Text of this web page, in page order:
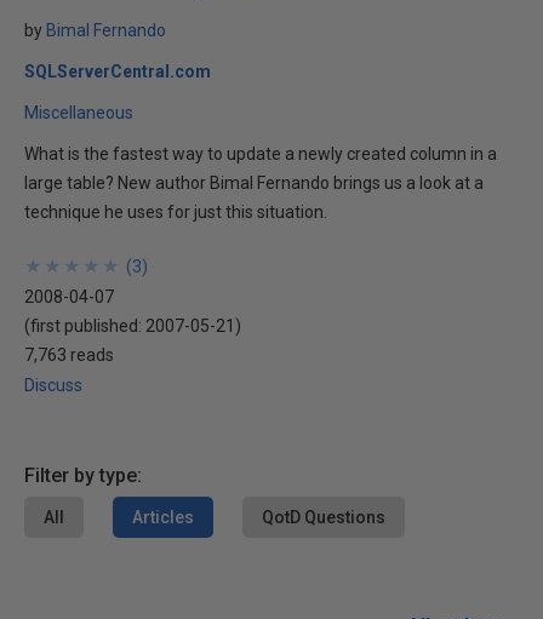
by Bimal Fernando
SQLServerCentral.com
Miscellaneous
What is the fastest way to update a newly created column in a
large table? New author Bimal Fernando brings us a look at a
technique he uses for just this situation.
★
★
★
★
★
★
★
★
★
★ (3)
2008-04-07
(first published: 2007-05-21 )
7,763 reads
Discuss
Filter by type:
All Articles QotD Questions